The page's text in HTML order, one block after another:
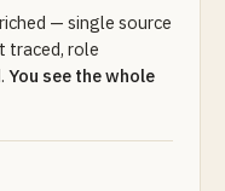
— single source
traced, role
You see the whole